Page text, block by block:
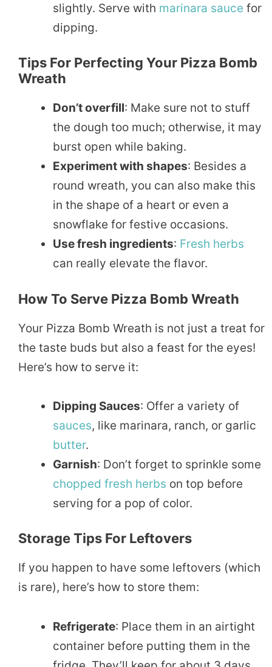
slightly. Serve with marinara sauce for
dipping.
Tips For Perfecting Your Pizza Bomb
Wreath
Don’t overfill: Make sure not to stuff
the dough too much; otherwise, it may
burst open while baking.
Experiment with shapes: Besides a
round wreath, you can also make this
in the shape of a heart or even a
snowflake for festive occasions.
Use fresh ingredients: Fresh herbs
can really elevate the flavor.
How To Serve Pizza Bomb Wreath
Your Pizza Bomb Wreath is not just a treat for
the taste buds but also a feast for the eyes!
Here’s how to serve it:
Dipping Sauces: Offer a variety of
sauces, like marinara, ranch, or garlic
butter.
Garnish: Don’t forget to sprinkle some
chopped fresh herbs on top before
serving for a pop of color.
Storage Tips For Leftovers
If you happen to have some leftovers (which
is rare), here’s how to store them:
Refrigerate: Place them in an airtight
container before putting them in the